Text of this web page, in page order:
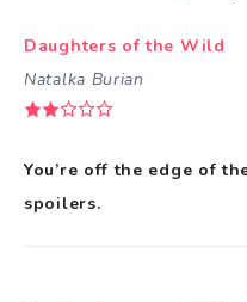
Daughters of the Wild
Natalka Burian
You’re off the edge of
spoilers.